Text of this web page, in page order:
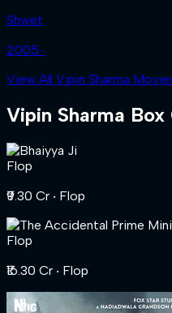
Shwet
2005 ‧
View All Vipin Sharma
Vipin Sharma Box
Flop
₹9.30 Cr ‧ Flop
Flop
₹16.30 Cr ‧ Flop